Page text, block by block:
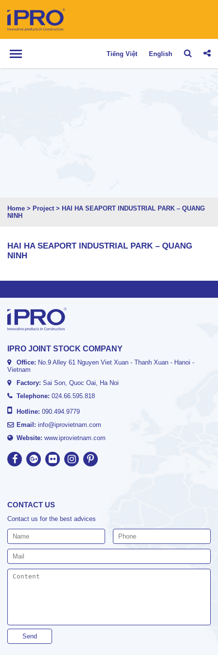
Tiếng Việt English
Home > Project> HAI HA SEAPORT INDUSTRIAL PARK – QUANG
NINH
HAI HA SEAPORT INDUSTRIAL PARK – QUANG
NINH
IPRO JOINT STOCK COMPANY
Office: No.9 Alley 61 Nguyen Viet Xuan - Thanh Xuan - Hanoi -
Vietnam
Factory: Sai Son, Quoc Oai, Ha Noi
Telephone: 024.66.595.818
Hotline: 090.494.9779
Email: info@iprovietnam.com
Website: www.iprovietnam.com
CONTACT US
Contact us for the best advices